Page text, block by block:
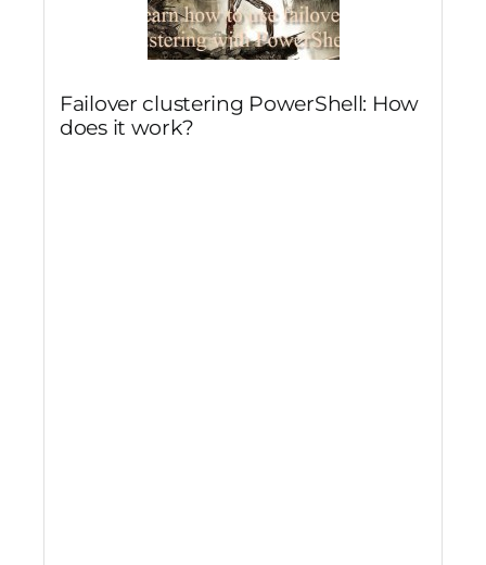
Failover clustering PowerShell: How
does it work?